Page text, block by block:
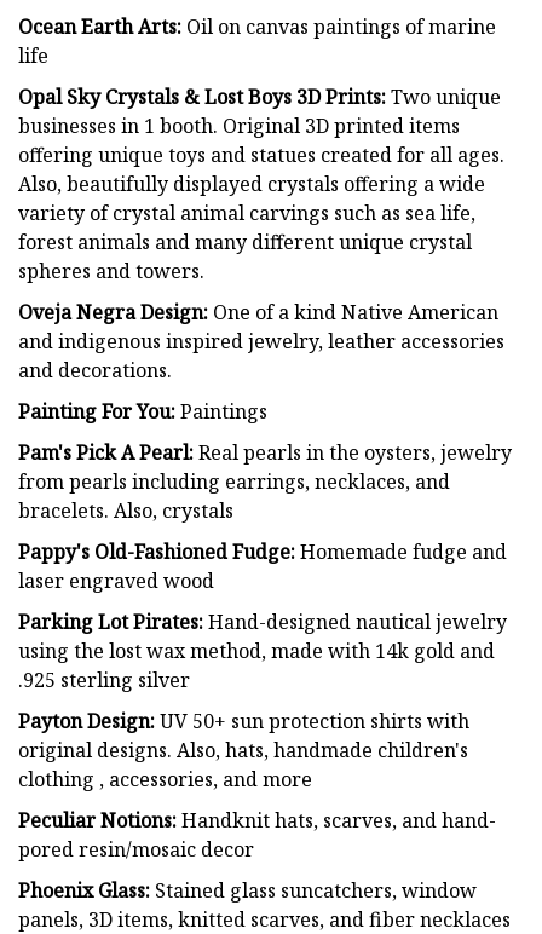
Ocean Earth Arts: Oil on canvas paintings of marine
life
Opal Sky Crystals & Lost Boys 3D Prints:Two unique
businesses in 1 booth. Original 3D printed items
offering unique toys and statues created for all ages.
Also, beautifully displayed crystals offering a wide
variety of crystal animal carvings such as sea life,
forest animals and many different unique crystal
spheres and towers.
Oveja Negra Design: One of a kind Native American
and indigenous inspired jewelry, leather accessories
and decorations.
Painting For You:Paintings
Pam's Pick A Pearl:Real pearls in the oysters, jewelry
from pearls including earrings, necklaces, and
bracelets. Also, crystals
Pappy's Old-Fashioned Fudge:Homemade fudge and
laser engraved wood
Parking Lot Pirates:Hand-designed nautical jewelry
using the lost wax method, made with 14k gold and
.925 sterling silver
Payton Design:UV 50+ sun protection shirts with
original designs. Also, hats, handmade children's
clothing , accessories, and more
Peculiar Notions:Handknit hats, scarves, and hand-
pored resin/mosaic decor
Phoenix Glass: Stained glass suncatchers, window
panels, 3D items, knitted scarves, and fiber necklaces